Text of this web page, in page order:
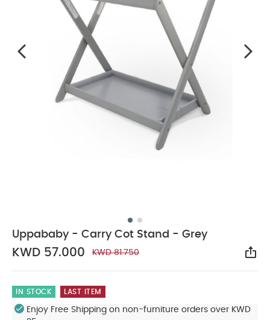
Uppababy - Carry Cot Stand - Grey
KWD 57.000 KWD 81.750
IN STOCK LAST ITEM
Enjoy Free Shipping on non-furniture orders over KWD